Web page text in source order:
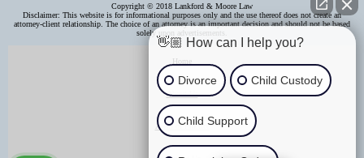
Copyright © 2018 Lankford & Moore Law
Disclaimer: This website is for informational purposes only and the use thereof does not create an
attorney-client relationship. The choice of an attorney is an important decision and should not be based
solely upon advertisements.​
Home
About Us
Areas of Practice
👋🏼 How can I help you?
Divorce Child Custody
Child Support